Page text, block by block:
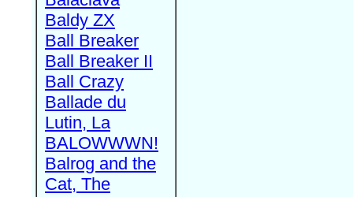
Baldy ZX
Ball Breaker
Ball Breaker II
Ball Crazy
Ballade du
Lutin, La
BALOWWWN!
Balrog and the
Cat, The